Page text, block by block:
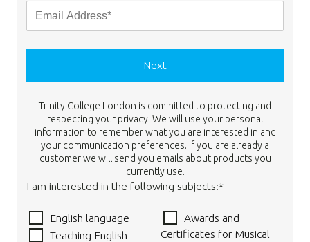
Next
Trinity College London is committed to protecting and
respecting your privacy. We will use your personal
information to remember what you are interested in and
your communication preferences. If you are already a
customer we will send you emails about products you
currently use.
I am interested in the following subjects:*
English language
Teaching English
Awards and
Certificates for Musical